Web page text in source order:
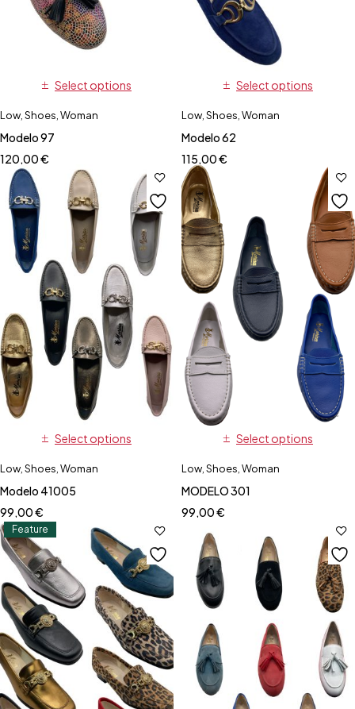
Select options
Low Shoes Woman
Modelo 97
120,00€
Select options
Low Shoes Woman
Modelo 62
115,00€
Select options
Low Shoes Woman
Modelo 41005
99,00€
Select options
Low Shoes Woman
MODELO 301
99,00€
Feature